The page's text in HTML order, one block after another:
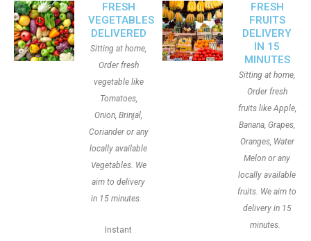
FRESH
VEGETABLES
DELIVERED
Sitting at home,
Order fresh
vegetable like
Tomatoes,
Onion, Brinjal,
Coriander or any
locally available
Vegetables. We
aim to delivery
in 15 minutes.
Instant
FRESH
FRUITS
DELIVERY
IN 15
MINUTES
Sitting at home,
Order fresh
fruits like Apple,
Banana, Grapes,
Oranges, Water
Melon or any
locally available
fruits. We aim to
delivery in 15
minutes.